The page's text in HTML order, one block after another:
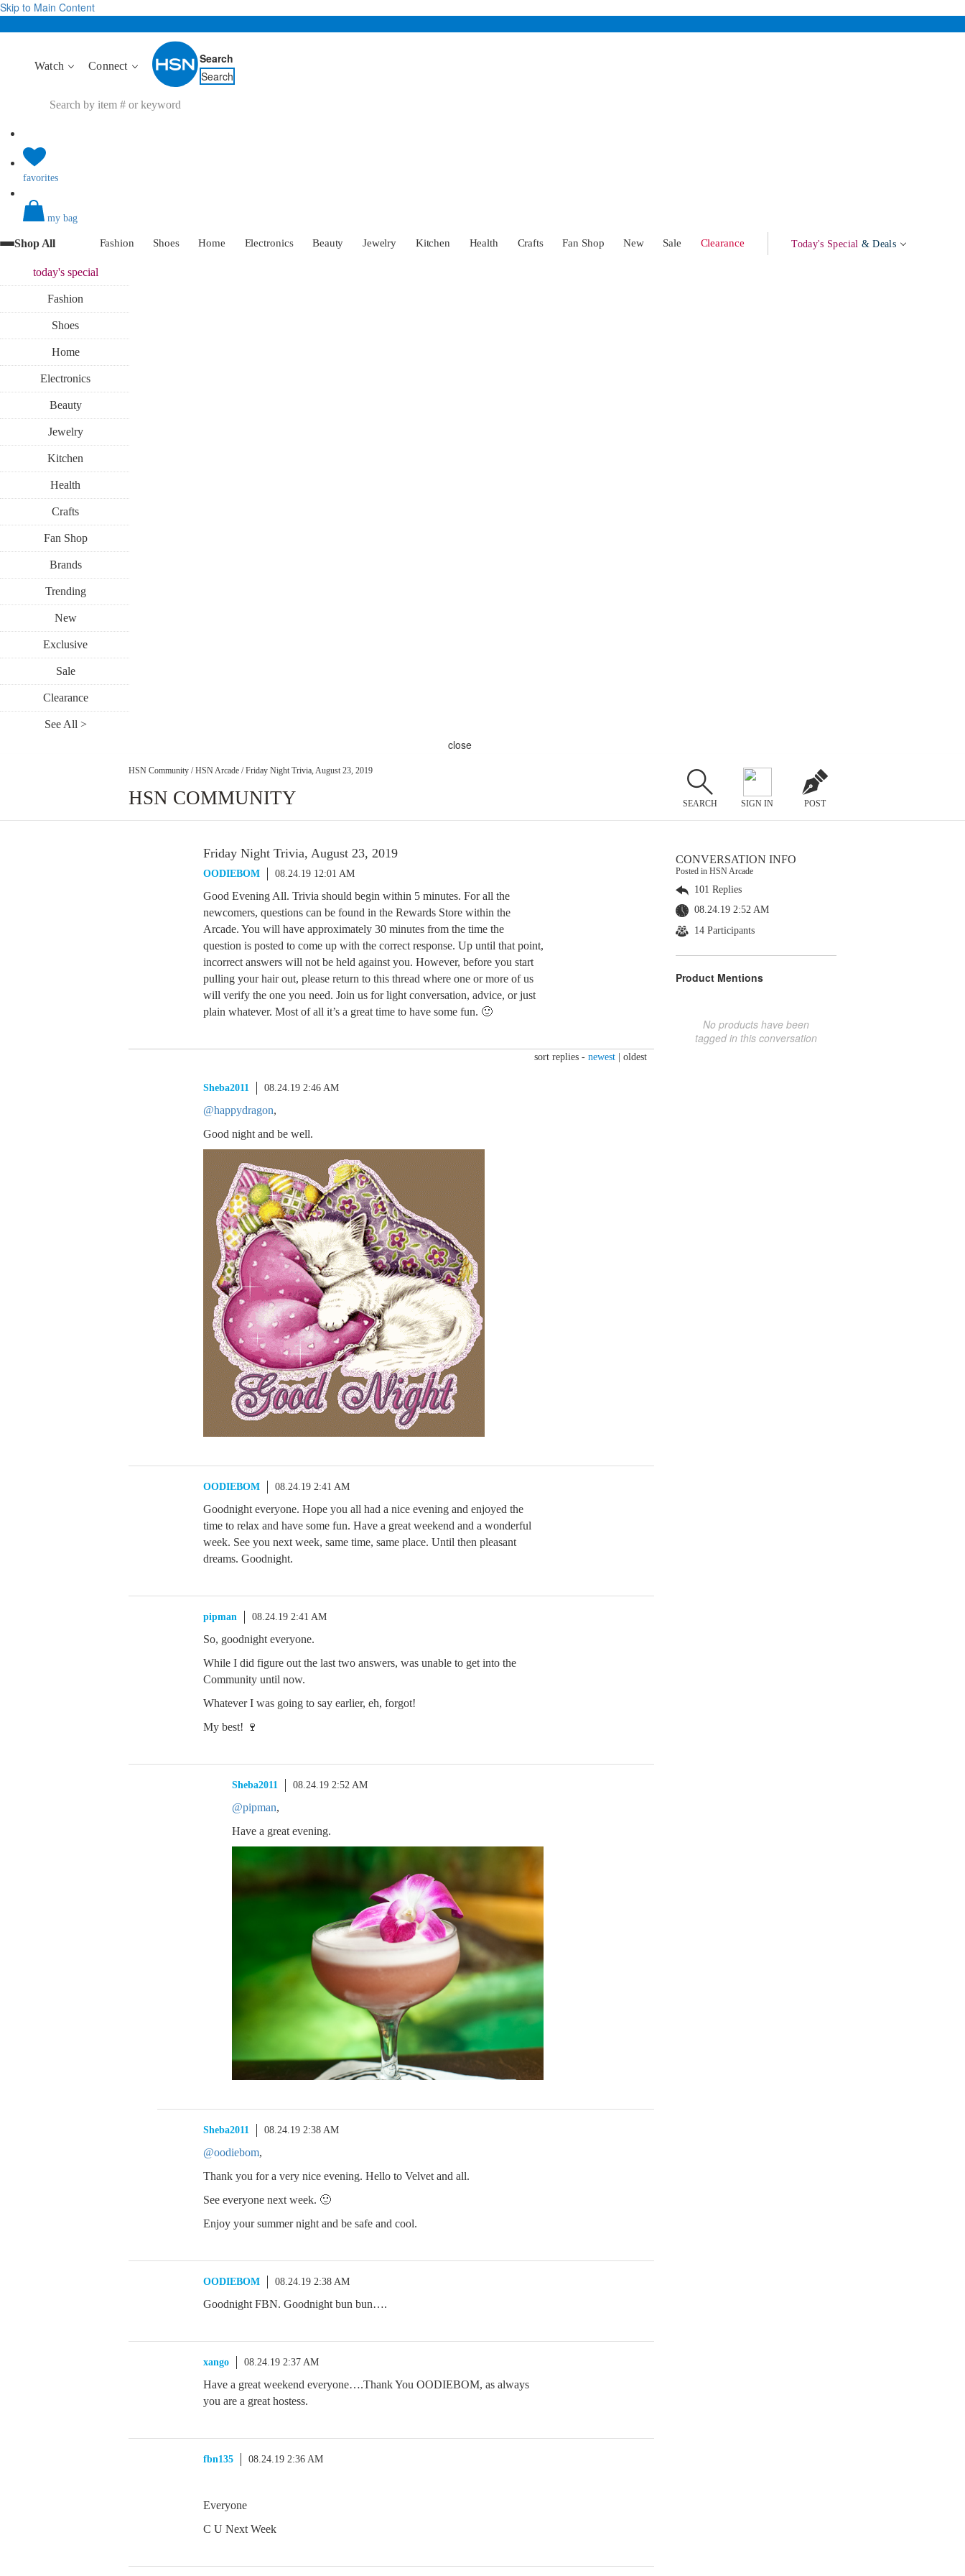
Skip to Main Content
Watch Connect
Search
Search
favorites
my bag
Shop All Fashion Shoes Home Electronics Beauty Jewelry Kitchen Health Crafts Fan Shop New Sale Clearance Today's Special & Deals
today'sspecial
Fashion
Shoes
Home
Electronics
Beauty
Jewelry
Kitchen
Health
Crafts
Fan Shop
Brands
Trending
New
Exclusive
Sale
Clearance
See All >
close
HSN Community / HSN Arcade / Friday Night Trivia, August 23, 2019
HSN COMMUNITY SEARCH SIGN IN POST
Friday Night Trivia, August 23, 2019
OODIEBOM 08.24.19 12:01 AM
Good Evening All. Trivia should begin within 5 minutes. For all the
newcomers, questions can be found in the Rewards Store within the
Arcade. You will have approximately 30 minutes from the time the
question is posted to come up with the correct response. Up until that point,
incorrect answers will not be held against you. However, before you start
pulling your hair out, please return to this thread where one or more of us
will verify the one you need. Join us for light conversation, advice, or just
plain whatever. Most of all it’s a great time to have some fun. 🙂
sort replies - newest oldest
Sheba2011 08.24.19 2:46 AM
@happydragon,
Good night and be well.
OODIEBOM 08.24.19 2:41 AM
Goodnight everyone. Hope you all had a nice evening and enjoyed the
time to relax and have some fun. Have a great weekend and a wonderful
week. See you next week, same time, same place. Until then pleasant
dreams. Goodnight.
pipman 08.24.19 2:41 AM
So, goodnight everyone.
While I did figure out the last two answers, was unable to get into the
Community until now.
Whatever I was going to say earlier, eh, forgot!
My best! 🍷
Sheba2011 08.24.19 2:52 AM
@pipman,
Have a great evening.
Sheba2011 08.24.19 2:38 AM
@oodiebom,
Thank you for a very nice evening. Hello to Velvet and all.
See everyone next week. 🙂
Enjoy your summer night and be safe and cool.
OODIEBOM 08.24.19 2:38 AM
Goodnight FBN. Goodnight bun bun….
xango 08.24.19 2:37 AM
Have a great weekend everyone….Thank You OODIEBOM, as always
you are a great hostess.
fbn135 08.24.19 2:36 AM
Everyone
C U Next Week
CONVERSATION INFO
Posted in HSN Arcade
101 Replies
08.24.19 2:52 AM
14 Participants
Product Mentions
No products have been
tagged in this conversation